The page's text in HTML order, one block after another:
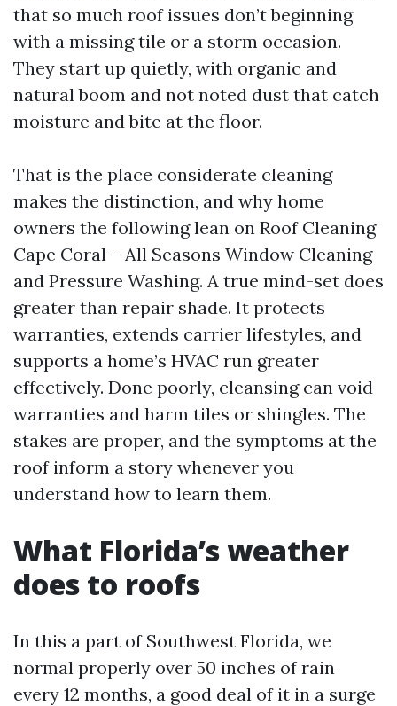
that so much roof issues don’t beginning
with a missing tile or a storm occasion.
They start up quietly, with organic and
natural boom and not noted dust that catch
moisture and bite at the floor.
That is the place considerate cleaning
makes the distinction, and why home
owners the following lean on Roof Cleaning
Cape Coral – All Seasons Window Cleaning
and Pressure Washing. A true mind-set does
greater than repair shade. It protects
warranties, extends carrier lifestyles, and
supports a home’s HVAC run greater
effectively. Done poorly, cleansing can void
warranties and harm tiles or shingles. The
stakes are proper, and the symptoms at the
roof inform a story whenever you
understand how to learn them.
What Florida’s weather
does to roofs
In this a part of Southwest Florida, we
normal properly over 50 inches of rain
every 12 months, a good deal of it in a surge